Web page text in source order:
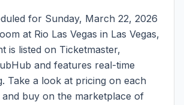
for Sunday, March 22, 2026
at Rio Las Vegas in Las Vegas,
is listed on Ticketmaster,
and features real-time
Take a look at pricing on each
buy on the marketplace of